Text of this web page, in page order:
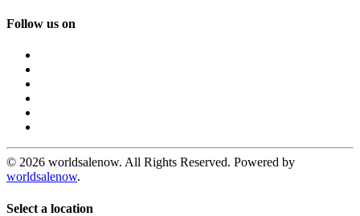
Follow us on
© 2026 worldsalenow. All Rights Reserved. Powered by
worldsalenow.
Select a location